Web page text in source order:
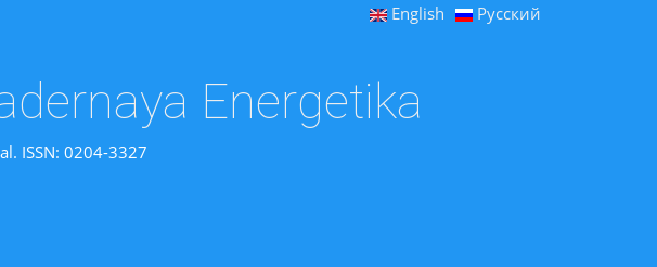
English Русский
Energetika
ISSN: 0204-3327